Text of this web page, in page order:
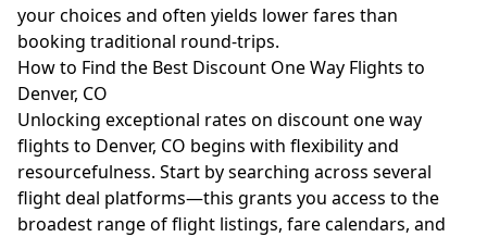
your choices and often yields lower fares than
booking traditional round-trips.
How to Find the Best Discount One Way Flights to
Denver, CO
Unlocking exceptional rates on discount one way
flights to Denver, CO begins with flexibility and
resourcefulness. Start by searching across several
flight deal platforms—this grants you access to the
broadest range of flight listings, fare calendars, and